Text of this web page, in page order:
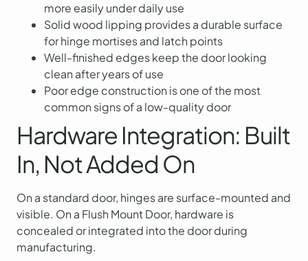
more easily under daily use
Solid wood lipping provides a durable surface
for hinge mortises and latch points
Well-finished edges keep the door looking
clean after years of use
Poor edge construction is one of the most
common signs of a low-quality door
Hardware Integration: Built
In, Not Added On
On a standard door, hinges are surface-mounted and
visible. On a Flush Mount Door, hardware is
concealed or integrated into the door during
manufacturing.